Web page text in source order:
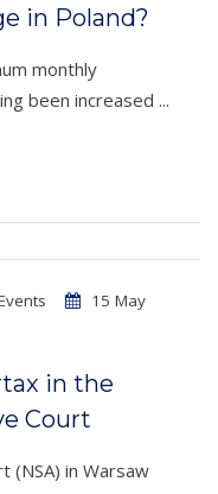
in Poland?
monthly
been increased ...
15 May
in the
Court
(NSA) in Warsaw